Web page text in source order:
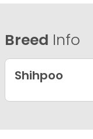
Breed Info
Shihpoo